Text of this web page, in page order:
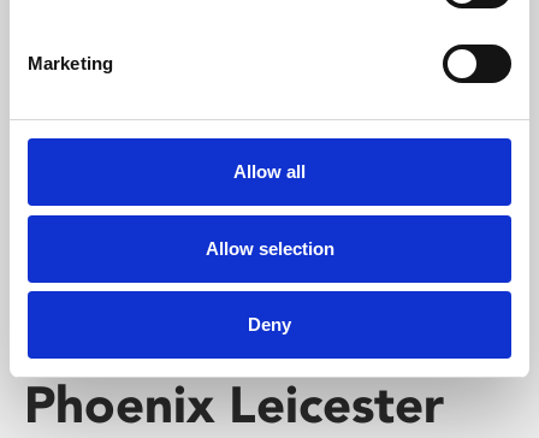
Marketing
Allow all
Allow selection
Deny
Whether for pleasure, professional skills or education,
screenings make learning rewarding and fun.
Phoenix Leicester